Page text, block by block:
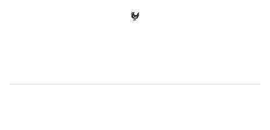
🐓